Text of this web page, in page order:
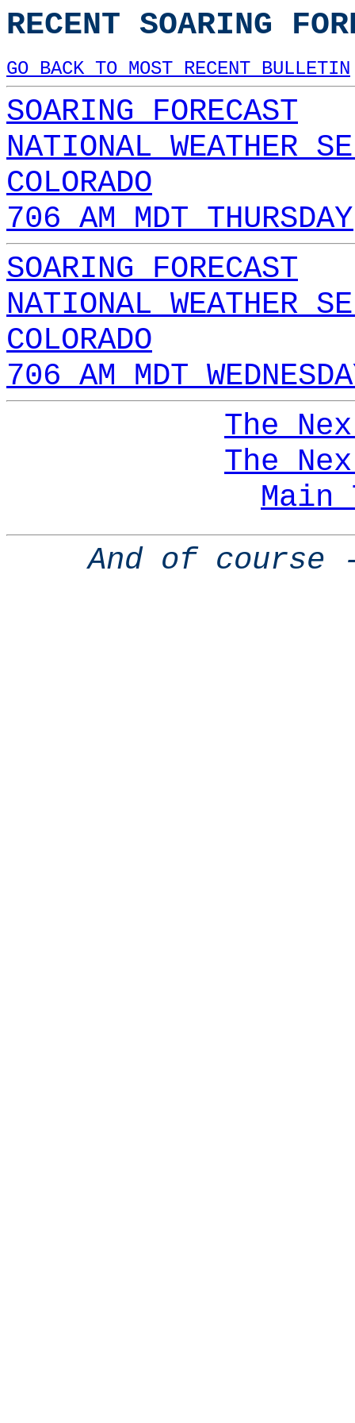
RECENT SOARING
GO BACK TO MOST RECENT BULLETIN
SOARING FORECAST
NATIONAL WEATHER
COLORADO
706 AM MDT
SOARING FORECAST
NATIONAL WEATHER
COLORADO
706 AM MDT
The
The
Main
And of course